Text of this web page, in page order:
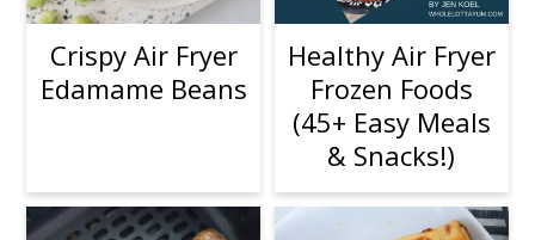
Crispy Air Fryer
Edamame Beans
Healthy Air Fryer
Frozen Foods
(45+ Easy Meals
& Snacks!)